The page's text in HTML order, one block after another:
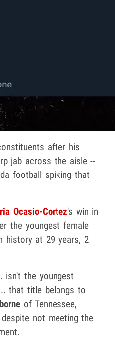
after his
jab across the aisle --
football spiking that
Ocasio-Cortez's win in
the youngest female
history at 29 years, 2
isn't the youngest
that title belongs to
of Tennessee,
not meeting the